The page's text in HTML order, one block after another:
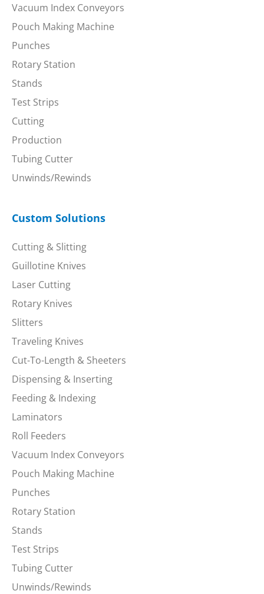
Vacuum Index Conveyors
Pouch Making Machine
Punches
Rotary Station
Stands
Test Strips
Cutting
Production
Tubing Cutter
Unwinds/Rewinds
Custom Solutions
Cutting & Slitting
Guillotine Knives
Laser Cutting
Rotary Knives
Slitters
Traveling Knives
Cut-To-Length & Sheeters
Dispensing & Inserting
Feeding & Indexing
Laminators
Roll Feeders
Vacuum Index Conveyors
Pouch Making Machine
Punches
Rotary Station
Stands
Test Strips
Tubing Cutter
Unwinds/Rewinds